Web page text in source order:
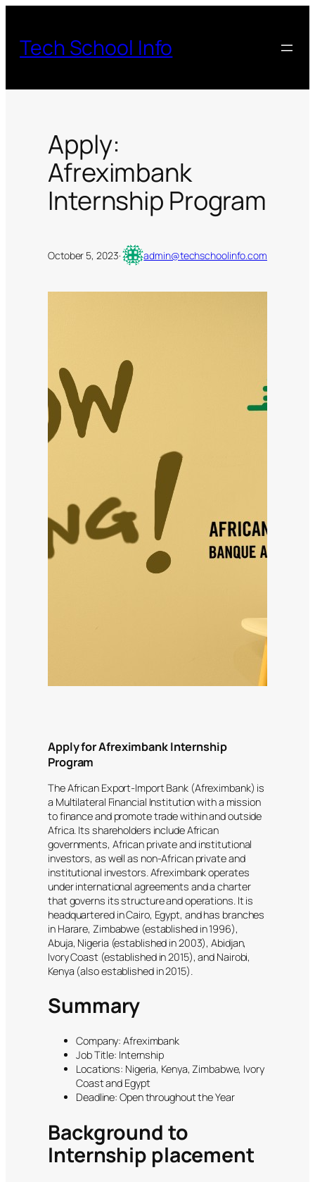
content
Tech School Info
Apply:
Afreximbank
Internship Program
October 5, 2023· admin@techschoolinfo.com
Apply for Afreximbank Internship
Program
The African Export-Import Bank (Afreximbank) is
a Multilateral Financial Institution with a mission
to finance and promote trade within and outside
Africa. Its shareholders include African
governments, African private and institutional
investors, as well as non-African private and
institutional investors. Afreximbank operates
under international agreements and a charter
that governs its structure and operations. It is
headquartered in Cairo, Egypt, and has branches
in Harare, Zimbabwe (established in 1996),
Abuja, Nigeria (established in 2003), Abidjan,
Ivory Coast (established in 2015), and Nairobi,
Kenya (also established in 2015).
Summary
Company: Afreximbank
Job Title: Internship
Locations: Nigeria, Kenya, Zimbabwe, Ivory
Coast and Egypt
Deadline: Open throughout the Year
Background to
Internship placement